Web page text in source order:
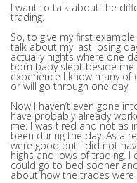
I want to talk about the
trading.
So, to give my first
talk about my last losing
actually nights where one
born baby slept beside me
experience I know many
or will go through one day.
Now I haven’t even gone
have probably already
me. I was tired and not as
been during the day. As a
were good but I did not
highs and lows of trading. I
could go to bed sooner
about how the trades were